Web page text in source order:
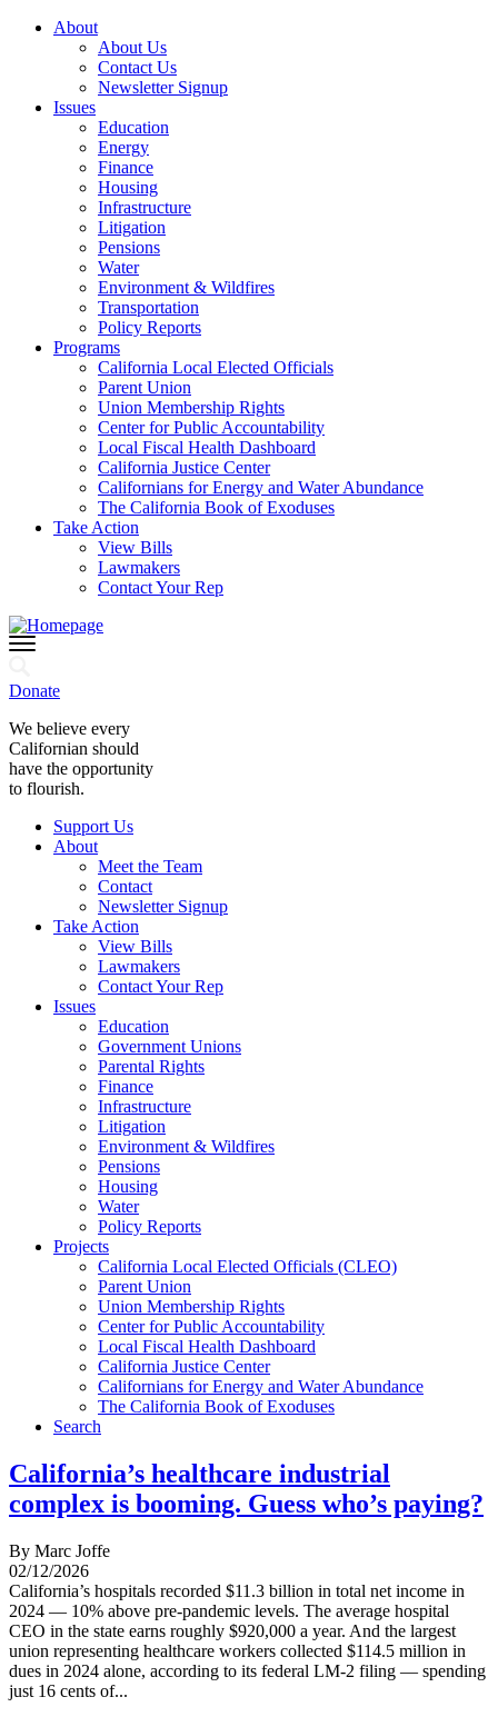
About
About Us
Contact Us
Newsletter Signup
Issues
Education
Energy
Finance
Housing
Infrastructure
Litigation
Pensions
Water
Environment & Wildfires
Transportation
Policy Reports
Programs
California Local Elected Officials
Parent Union
Union Membership Rights
Center for Public Accountability
Local Fiscal Health Dashboard
California Justice Center
Californians for Energy and Water Abundance
The California Book of Exoduses
Take Action
View Bills
Lawmakers
Contact Your Rep
Donate
We believe every
Californian should
have the opportunity
to flourish.
Support Us
About
Meet the Team
Contact
Newsletter Signup
Take Action
View Bills
Lawmakers
Contact Your Rep
Issues
Education
Government Unions
Parental Rights
Finance
Infrastructure
Litigation
Environment & Wildfires
Pensions
Housing
Water
Policy Reports
Projects
California Local Elected Officials (CLEO)
Parent Union
Union Membership Rights
Center for Public Accountability
Local Fiscal Health Dashboard
California Justice Center
Californians for Energy and Water Abundance
The California Book of Exoduses
Search
California’s healthcare industrial
complex is booming. Guess who’s paying?
By Marc Joffe
02/12/2026
California’s hospitals recorded $11.3 billion in total net income in
2024 — 10% above pre-pandemic levels. The average hospital
CEO in the state earns roughly $920,000 a year. And the largest
union representing healthcare workers collected $114.5 million in
dues in 2024 alone, according to its federal LM-2 filing — spending
just 16 cents of...